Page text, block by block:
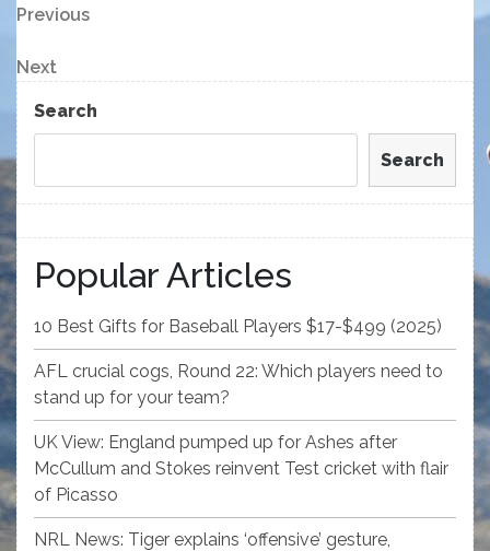
Post
navigation
Previous
Previous
Next
Post
Next
Search
Search
Popular Articles
10 Best Gifts for Baseball Players $17-$499 (2025)
AFL crucial cogs, Round 22: Which players need to
stand up for your team?
UK View: England pumped up for Ashes after
McCullum and Stokes reinvent Test cricket with flair
of Picasso
NRL News: Tiger explains ‘offensive’ gesture,